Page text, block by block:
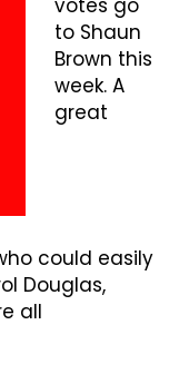
votes go
to Shaun
Brown this
week. A
great
could easily
Douglas,
all